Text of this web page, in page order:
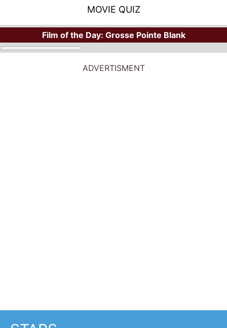
MOVIE QUIZ
Film of the Day: Grosse Pointe Blank
ADVERTISMENT
STARS